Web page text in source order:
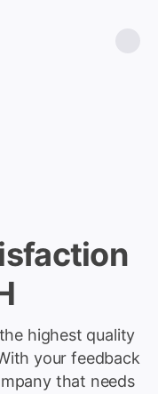
highest quality
your feedback
that needs